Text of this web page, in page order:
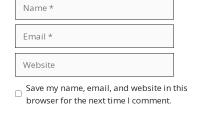
Save my name, email, and website in this
browser for the next time I comment.